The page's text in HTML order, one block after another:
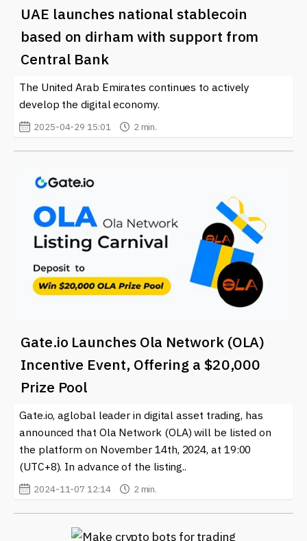
UAE launches national stablecoin
based on dirham with support from
Central Bank
The United Arab Emirates continues to actively
develop the digital economy.
2025-04-29 15:01 2 min.
Gate.io Launches Ola Network (OLA)
Incentive Event, Offering a $20,000
Prize Pool
Gate.io, aglobal leader in digital asset trading, has
announced that Ola Network (OLA) will be listed on
the platform on November 14th, 2024, at 19:00
(UTC+8). In advance of the listing..
2024-11-07 12:14 2 min.